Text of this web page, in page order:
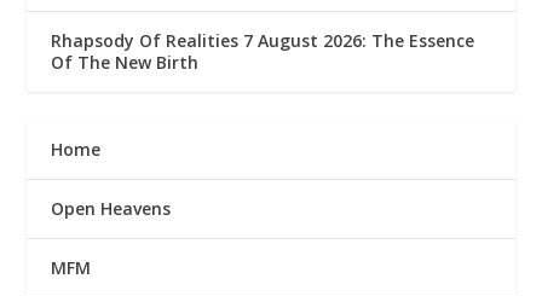
Rhapsody Of Realities 7 August 2026: The Essence
Of The New Birth
Home
Open Heavens
MFM